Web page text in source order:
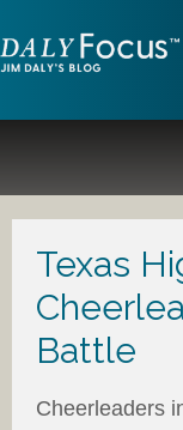
Texas
Battle
Cheerleaders